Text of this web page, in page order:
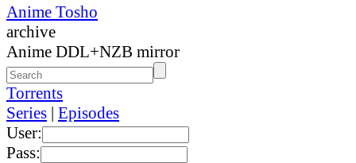
Anime Tosho
archive
Anime DDL+NZB mirror
Torrents
Series | Episodes
User:
Pass: